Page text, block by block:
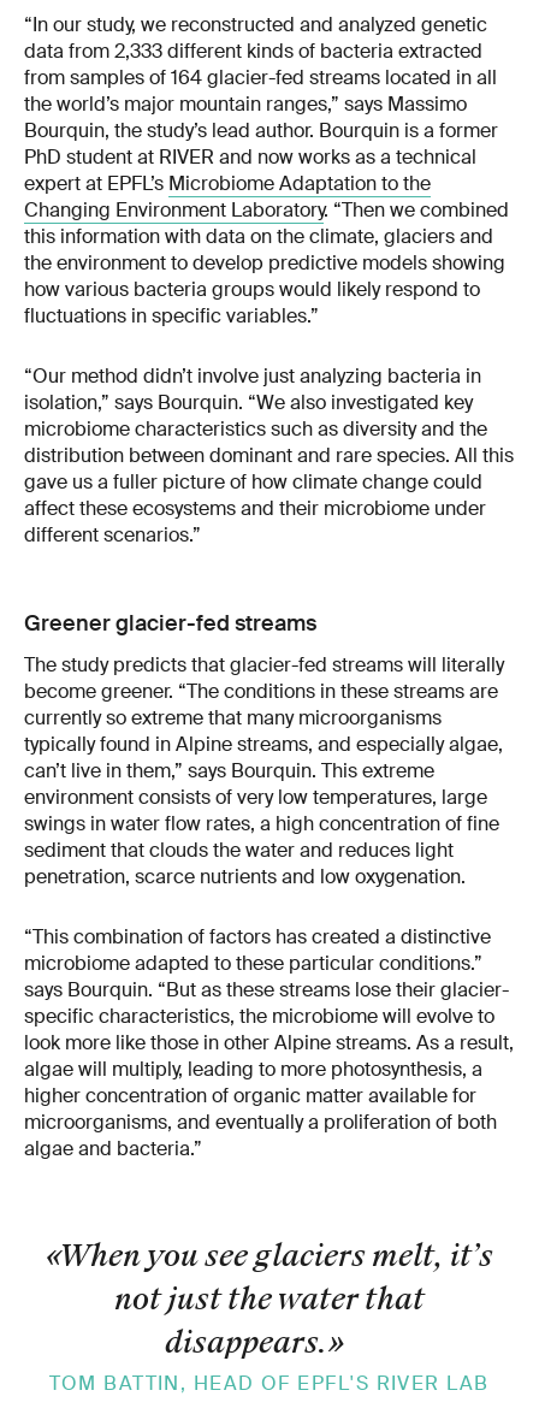
“In our study, we reconstructed and analyzed genetic
data from 2,333 different kinds of bacteria extracted
from samples of 164 glacier-fed streams located in all
the world’s major mountain ranges,” says Massimo
Bourquin, the study’s lead author. Bourquin is a former
PhD student at RIVER and now works as a technical
expert at EPFL’s Microbiome Adaptation to the
Changing Environment Laboratory. “Then we combined
this information with data on the climate, glaciers and
the environment to develop predictive models showing
how various bacteria groups would likely respond to
fluctuations in specific variables.”
“Our method didn’t involve just analyzing bacteria in
isolation,” says Bourquin. “We also investigated key
microbiome characteristics such as diversity and the
distribution between dominant and rare species. All this
gave us a fuller picture of how climate change could
affect these ecosystems and their microbiome under
different scenarios.”
Greener glacier-fed streams
The study predicts that glacier-fed streams will literally
become greener. “The conditions in these streams are
currently so extreme that many microorganisms
typically found in Alpine streams, and especially algae,
can’t live in them,” says Bourquin. This extreme
environment consists of very low temperatures, large
swings in water flow rates, a high concentration of fine
sediment that clouds the water and reduces light
penetration, scarce nutrients and low oxygenation.
“This combination of factors has created a distinctive
microbiome adapted to these particular conditions.”
says Bourquin. “But as these streams lose their glacier-
specific characteristics, the microbiome will evolve to
look more like those in other Alpine streams. As a result,
algae will multiply, leading to more photosynthesis, a
higher concentration of organic matter available for
microorganisms, and eventually a proliferation of both
algae and bacteria.”
«When you see glaciers melt, it’s
not just the water that
disappears.»
TOM BATTIN, HEAD OF EPFL'S RIVER LAB